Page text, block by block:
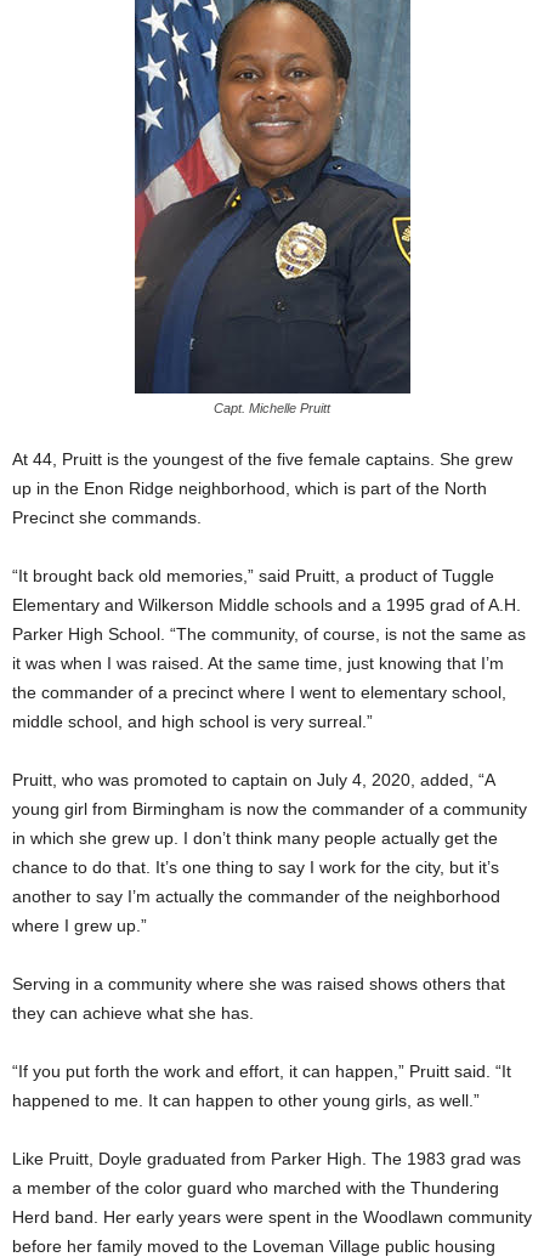
Capt. Michelle Pruitt
At 44, Pruitt is the youngest of the five female captains. She grew
up in the Enon Ridge neighborhood, which is part of the North
Precinct she commands.
“It brought back old memories,” said Pruitt, a product of Tuggle
Elementary and Wilkerson Middle schools and a 1995 grad of A.H.
Parker High School. “The community, of course, is not the same as
it was when I was raised. At the same time, just knowing that I’m
the commander of a precinct where I went to elementary school,
middle school, and high school is very surreal.”
Pruitt, who was promoted to captain on July 4, 2020, added, “A
young girl from Birmingham is now the commander of a community
in which she grew up. I don’t think many people actually get the
chance to do that. It’s one thing to say I work for the city, but it’s
another to say I’m actually the commander of the neighborhood
where I grew up.”
Serving in a community where she was raised shows others that
they can achieve what she has.
“If you put forth the work and effort, it can happen,” Pruitt said. “It
happened to me. It can happen to other young girls, as well.”
Like Pruitt, Doyle graduated from Parker High. The 1983 grad was
a member of the color guard who marched with the Thundering
Herd band. Her early years were spent in the Woodlawn community
before her family moved to the Loveman Village public housing